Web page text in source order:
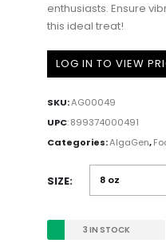
enthusiasts. Ensure
this ideal treat!
LOG IN TO VIEW
SKU:AG00049
UPC:899374000491
Categories:AlgaGen,
SIZE
3 IN STOCK